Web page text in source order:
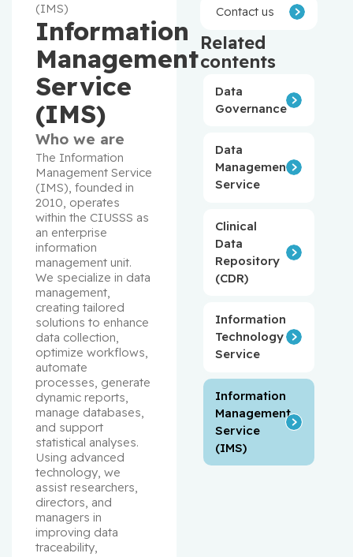
(IMS)
Information
Management
Service
(IMS)
Who we are
The Information
Management Service
(IMS), founded in
2010, operates
within the CIUSSS as
an enterprise
information
management unit.
We specialize in data
management,
creating tailored
solutions to enhance
data collection,
optimize workflows,
automate
processes, generate
dynamic reports,
manage databases,
and support
statistical analyses.
Using advanced
technology, we
assist researchers,
directors, and
managers in
improving data
traceability,
Contact us
Related
contents
Data
Governance
Data
Management
Service
Clinical
Data
Repository
(CDR)
Information
Technology
Service
Information
Management
Service
(IMS)